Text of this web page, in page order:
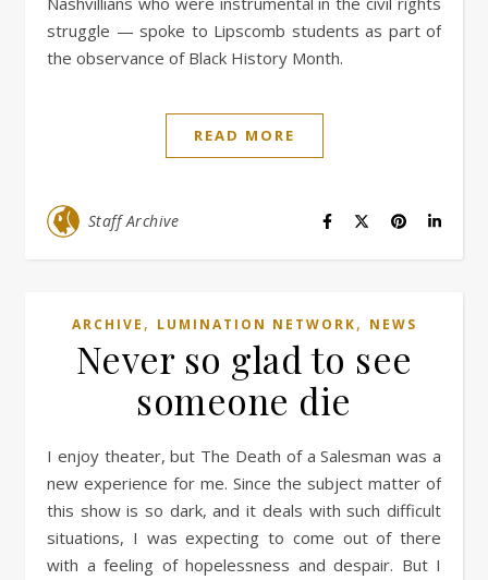
struggle — spoke to Lipscomb students as part of
the observance of Black History Month.
READ MORE
Staff Archive
ARCHIVE , LUMINATION NETWORK, NEWS
Never so glad to see
someone die
I enjoy theater, but The Death of a Salesman was a
new experience for me. Since the subject matter of
this show is so dark, and it deals with such difficult
situations, I was expecting to come out of there
with a feeling of hopelessness and despair. But I